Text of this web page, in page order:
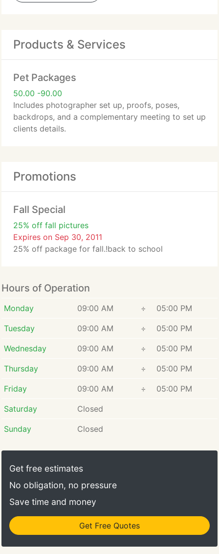
Products & Services
Pet Packages
50.00 -90.00
Includes photographer set up, proofs, poses,
backdrops, and a complementary meeting to set up
clients details.
Promotions
Fall Special
25% off fall pictures
Expires on Sep 30, 2011
25% off package for fall.!back to school
Hours of Operation
Monday 09:00 AM ÷ 05:00 PM
Tuesday 09:00 AM ÷ 05:00 PM
Wednesday 09:00 AM ÷ 05:00 PM
Thursday 09:00 AM ÷ 05:00 PM
Friday 09:00 AM ÷ 05:00 PM
Saturday Closed
Sunday Closed
Get free estimates
No obligation, no pressure
Save time and money
Get Free Quotes